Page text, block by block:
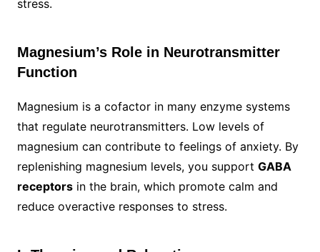
stress.
Magnesium’s Role in Neurotransmitter
Function
Magnesium is a cofactor in many enzyme systems
that regulate neurotransmitters. Low levels of
magnesium can contribute to feelings of anxiety. By
replenishing magnesium levels, you support GABA
receptorsin the brain, which promote calm and
reduce overactive responses to stress.